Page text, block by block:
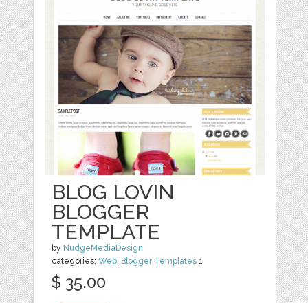
BLOG LOVIN
BLOGGER
TEMPLATE
by NudgeMediaDesign
categories:Web Blogger Templates 1
$ 35.00